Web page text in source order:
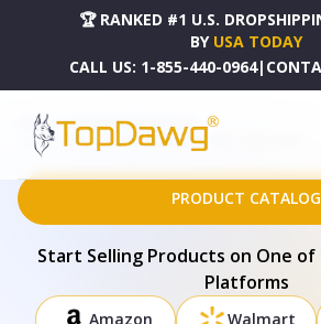
🏆 RANKED #1 U.S.
BY USA TODAY
CALL US: 1-855-440-0964|
HOME
DROPSHIPPING PRODUCTS
GO JUMP IN THE LAKE LARGE WOOD SIGN - 1802SC-4098
PRODUCT CATALOG
Start Selling Products on One
Platforms
Amazon Walmart